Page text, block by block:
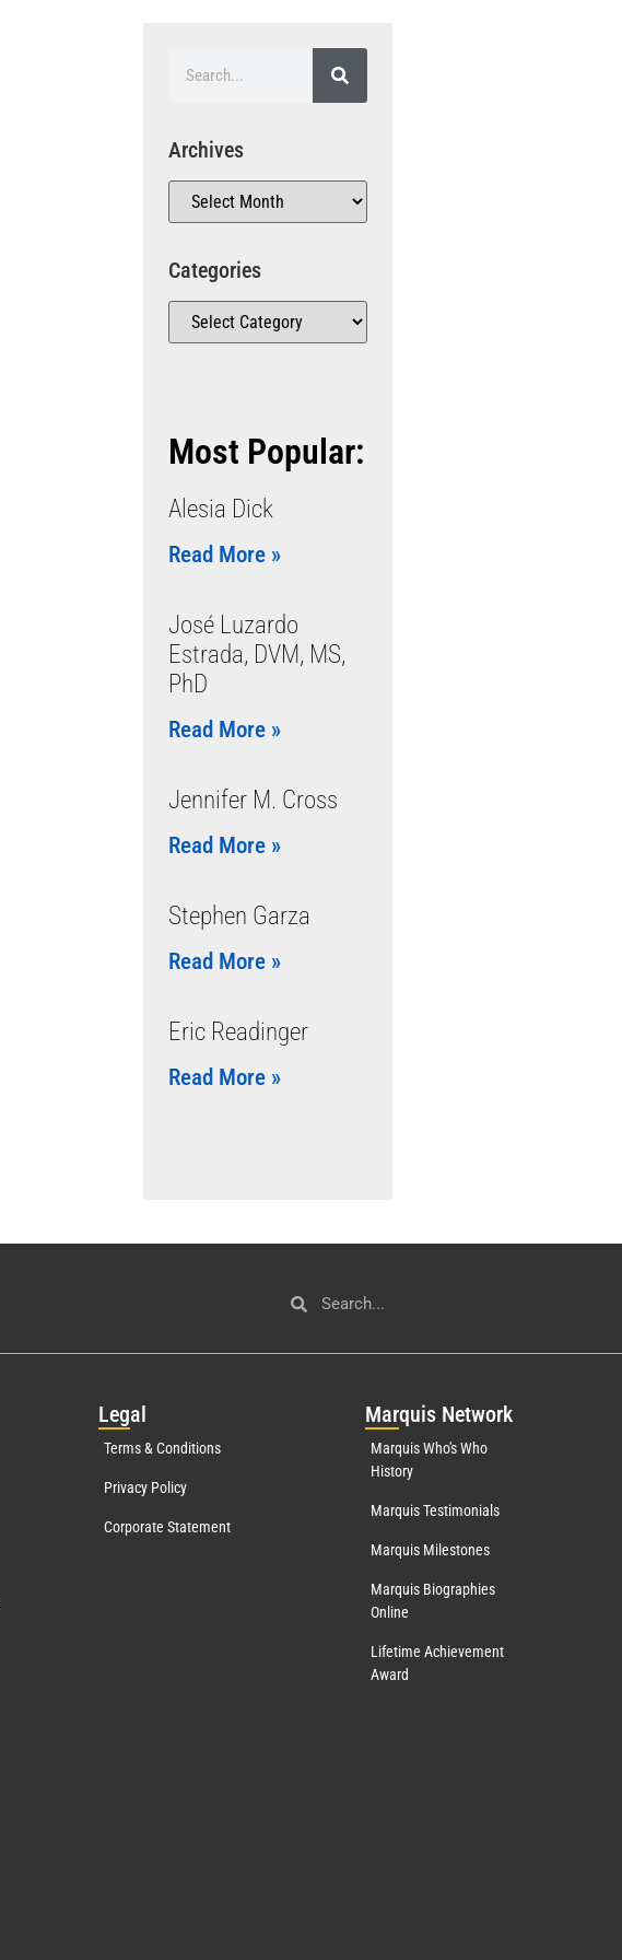
Archives
Categories
Most Popular:
Alesia Dick
Read More »
José Luzardo
Estrada, DVM, MS,
PhD
Read More »
Jennifer M. Cross
Read More »
Stephen Garza
Read More »
Eric Readinger
Read More »
Legal
Terms & Conditions
Privacy Policy
Corporate Statement
Marquis Network
Marquis Who's Who
History
Marquis Testimonials
Marquis Milestones
Marquis Biographies
Online
Lifetime Achievement
Award